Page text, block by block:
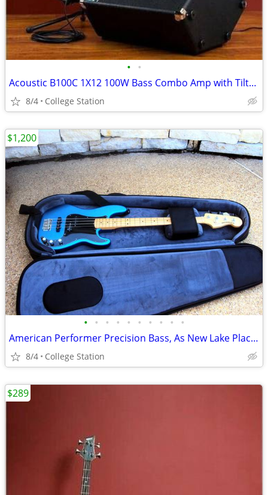
• •
Acoustic B100C 1X12 100W Bass Combo Amp with Tilt-Back Cab
8/4 College Station
• • • • • • • • • •
American Performer Precision Bass, As New Lake Placid Blue *REDUCED*
8/4 College Station
$1,200
$289